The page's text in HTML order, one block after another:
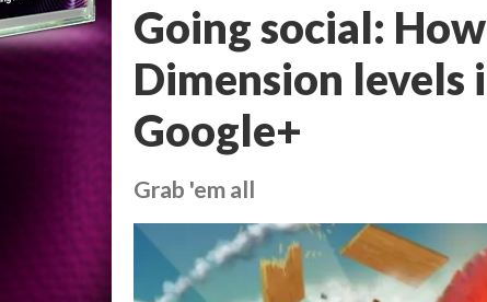
Going social:
Dimension
Google+
Grab 'em all